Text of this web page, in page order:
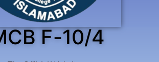
F-10/4